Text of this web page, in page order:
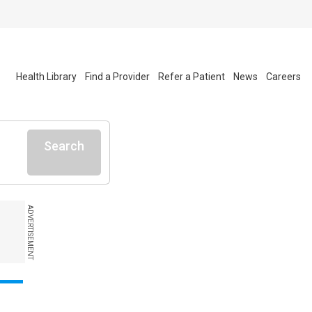
Health Library Find a Provider Refer a Patient News Careers
Search
ADVERTISEMENT